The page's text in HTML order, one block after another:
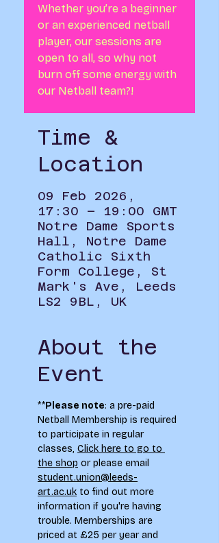
Whether you’re a beginner
or an experienced netball
player, our sessions are
open to all, so why not
burn off some energy with
our Netball team?!
Time &
Location
09 Feb 2026,
17:30 – 19:00 GMT
Notre Dame Sports
Hall, Notre Dame
Catholic Sixth
Form College, St
Mark's Ave, Leeds
LS2 9BL, UK
About the
Event
**Please note: a pre-paid
Netball Membership is required
to participate in regular
classes, Click here to go to
the shop or please email
student.union@leeds-
art.ac.uk to find out more
information if you're having
trouble. Memberships are
priced at £25 per year and